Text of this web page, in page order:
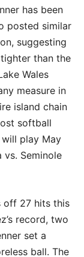
has been
posted similar
suggesting
than the
Wales
measure in
island chain
softball
play May
Seminole
off 27 hits this
record, two
set a
ball. The